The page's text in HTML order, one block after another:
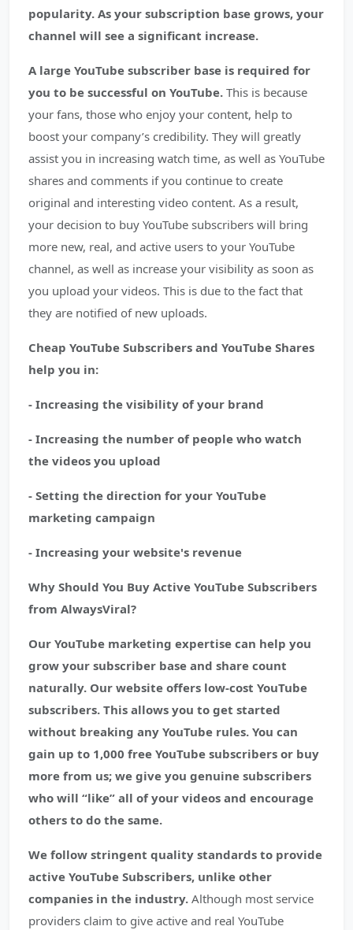
popularity. As your subscription base grows, your
channel will see a significant increase.
A large YouTube subscriber base is required for
you to be successful on YouTube. This is because
your fans, those who enjoy your content, help to
boost your company’s credibility. They will greatly
assist you in increasing watch time, as well as YouTube
shares and comments if you continue to create
original and interesting video content. As a result,
your decision to buy YouTube subscribers will bring
more new, real, and active users to your YouTube
channel, as well as increase your visibility as soon as
you upload your videos. This is due to the fact that
they are notified of new uploads.
Cheap YouTube Subscribers and YouTube Shares
help you in:
- Increasing the visibility of your brand
- Increasing the number of people who watch
the videos you upload
- Setting the direction for your YouTube
marketing campaign
- Increasing your website's revenue
Why Should You Buy Active YouTube Subscribers
from AlwaysViral?
Our YouTube marketing expertise can help you
grow your subscriber base and share count
naturally. Our website offers low-cost YouTube
subscribers. This allows you to get started
without breaking any YouTube rules. You can
gain up to 1,000 free YouTube subscribers or buy
more from us; we give you genuine subscribers
who will “like” all of your videos and encourage
others to do the same.
We follow stringent quality standards to provide
active YouTube Subscribers, unlike other
companies in the industry. Although most service
providers claim to give active and real YouTube